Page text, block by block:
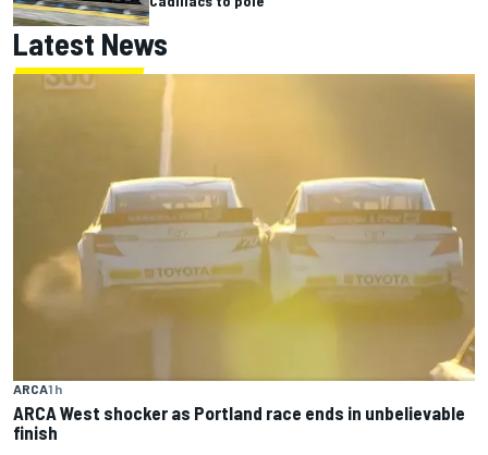
Latest News
ARCA1 h
ARCA West shocker as Portland race ends in unbelievable
finish